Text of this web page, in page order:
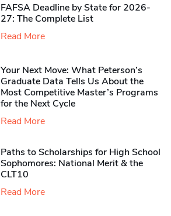
FAFSA Deadline by State for 2026-
27: The Complete List
Read More
Your Next Move: What Peterson’s
Graduate Data Tells Us About the
Most Competitive Master’s Programs
for the Next Cycle
Read More
Paths to Scholarships for High School
Sophomores​: National Merit & the
CLT10
Read More